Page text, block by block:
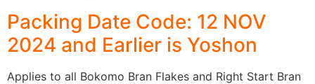
Packing Date Code: 12 NOV
2024 and Earlier is Yoshon
Applies to all Bokomo Bran Flakes and Right Start Bran